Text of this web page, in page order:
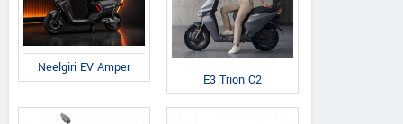
Neelgiri EV Amper
E3 Trion C2